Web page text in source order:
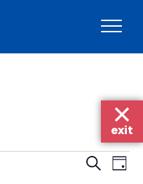
Events
Search
Day
exit